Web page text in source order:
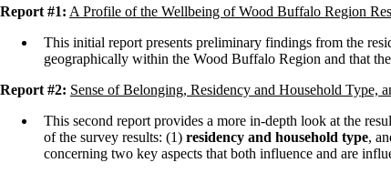
Report #1: A Profile of the Wellbeing of Wood Buffalo Region
This initial report presents preliminary findings from the
geographically within the Wood Buffalo Region and that
Report #2: Sense of Belonging, Residency and Household Type,
This second report provides a more in-depth look at the
of the survey results: (1) residency and household type,
concerning two key aspects that both influence and are